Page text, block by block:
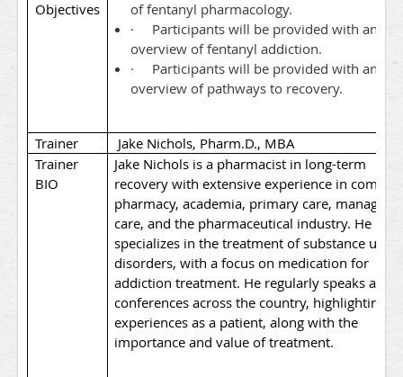
Objectives
of fentanyl pharmacology.
·
Participants will be provided with an
overview of fentanyl addiction.
·
Participants will be provided with an
overview of pathways to recovery.
Trainer
Jake Nichols, Pharm.D., MBA
Trainer
BIO
Jake Nichols is a pharmacist in long-term
recovery with extensive experience in
pharmacy, academia, primary care, managed
care, and the pharmaceutical industry. He
specializes in the treatment of substance use
disorders, with a focus on medication for
addiction treatment. He regularly speaks at
conferences across the country, highlighting
experiences as a patient, along with the
importance and value of treatment.